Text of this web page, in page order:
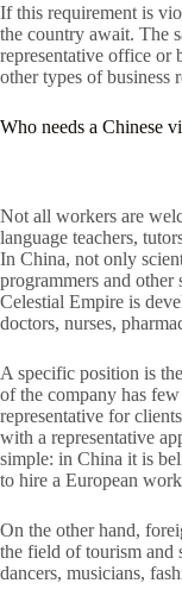
If this requirement is
the country await. The
representative office or
other types of business
Who needs a Chinese
Not all workers are
language teachers,
In China, not only
programmers and
Celestial Empire is
doctors, nurses,
A specific position is
of the company has
representative for
with a representative
simple: in China it is
to hire a European
On the other hand,
the field of tourism and
dancers, musicians,